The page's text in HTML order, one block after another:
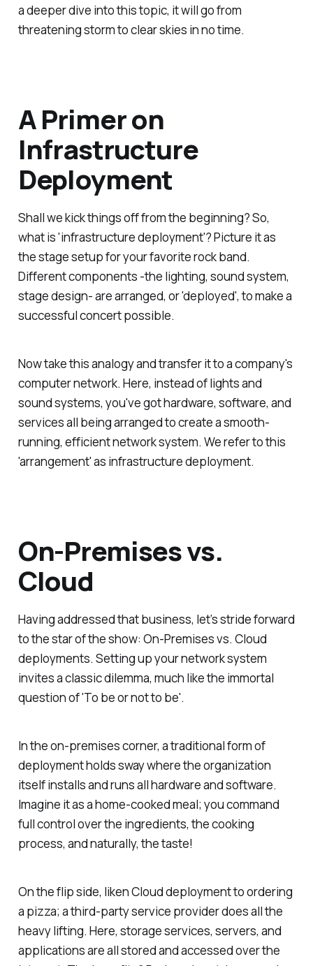
a deeper dive into this topic, it will go from
threatening storm to clear skies in no time.
A Primer on
Infrastructure
Deployment
Shall we kick things off from the beginning? So,
what is 'infrastructure deployment'? Picture it as
the stage setup for your favorite rock band.
Different components -the lighting, sound system,
stage design- are arranged, or 'deployed', to make a
successful concert possible.
Now take this analogy and transfer it to a company's
computer network. Here, instead of lights and
sound systems, you've got hardware, software, and
services all being arranged to create a smooth-
running, efficient network system. We refer to this
'arrangement' as infrastructure deployment.
On-Premises vs.
Cloud
Having addressed that business, let’s stride forward
to the star of the show: On-Premises vs. Cloud
deployments. Setting up your network system
invites a classic dilemma, much like the immortal
question of 'To be or not to be'.
In the on-premises corner, a traditional form of
deployment holds sway where the organization
itself installs and runs all hardware and software.
Imagine it as a home-cooked meal; you command
full control over the ingredients, the cooking
process, and naturally, the taste!
On the flip side, liken Cloud deployment to ordering
a pizza; a third-party service provider does all the
heavy lifting. Here, storage services, servers, and
applications are all stored and accessed over the